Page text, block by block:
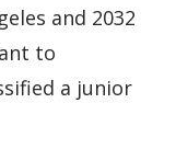
and 2032
to
a junior